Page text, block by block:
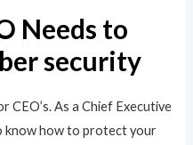
Needs to
security
As a Chief Executive
know how to protect your